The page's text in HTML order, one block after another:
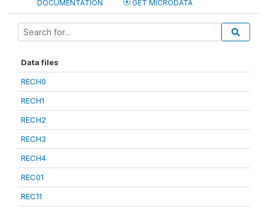
DOCUMENTATION GET MICRODATA
Data files
RECH0
RECH1
RECH2
RECH3
RECH4
REC01
REC11